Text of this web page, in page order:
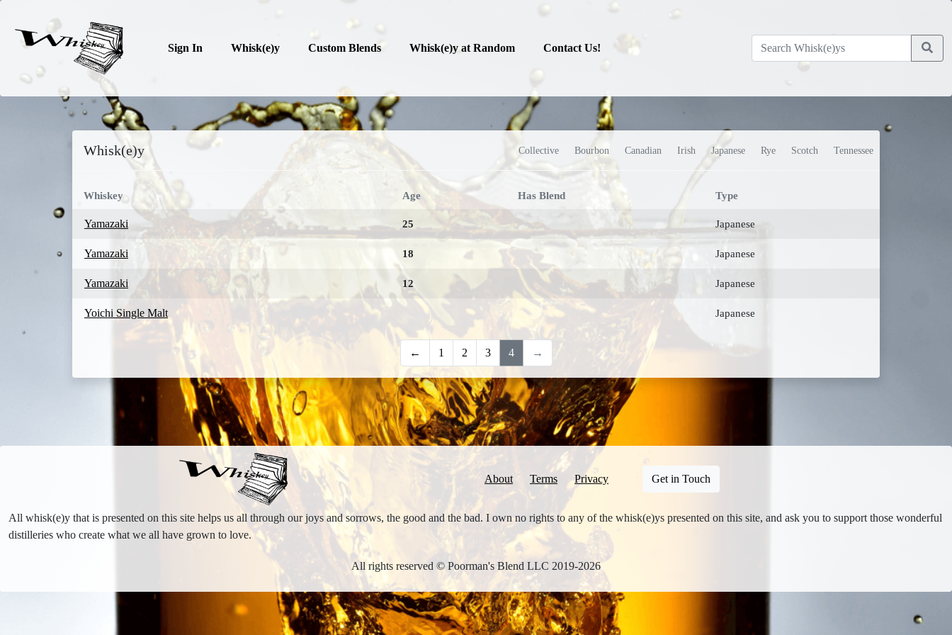
Sign In Whisk(e)y Custom Blends Whisk(e)y at Random Contact Us!
Whisk(e)y Collective Bourbon Canadian Irish Japanese Rye Scotch Tennessee
Whiskey Age Has Blend Type
Yamazaki 25 Japanese
Yamazaki 18 Japanese
Yamazaki 12 Japanese
Yoichi Single Malt Japanese
← 1 2 3 4 →
About Terms Privacy Get in Touch
All whisk(e)y that is presented on this site helps us all through our joys and sorrows, the good and the bad. I own no rights to any of the whisk(e)ys presented on this site, and ask you to support those wonderful
distilleries who create what we all have grown to love.
All rights reserved © Poorman's Blend LLC 2019-2026